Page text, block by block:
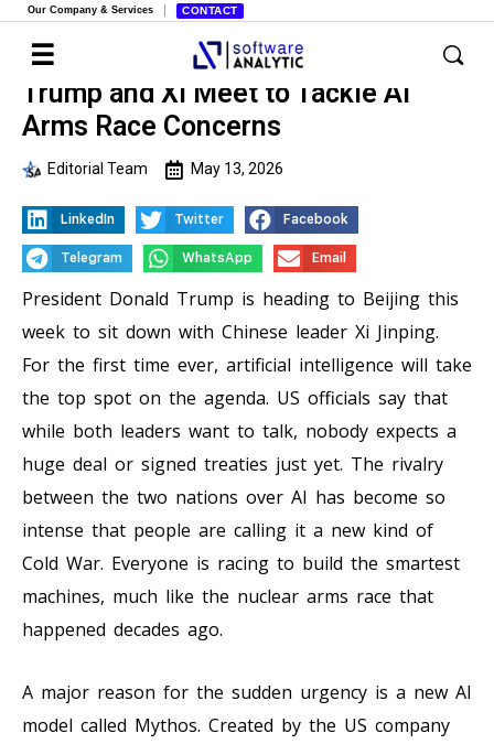
Our Company & Services CONTACT
Trump and Xi Meet to Tackle AI
Arms Race Concerns
Editorial Team May 13, 2026
LinkedIn Twitter Facebook
Telegram WhatsApp Email
President Donald Trump is heading to Beijing this
week to sit down with Chinese leader Xi Jinping.
For the first time ever, artificial intelligence will take
the top spot on the agenda. US officials say that
while both leaders want to talk, nobody expects a
huge deal or signed treaties just yet. The rivalry
between the two nations over AI has become so
intense that people are calling it a new kind of
Cold War. Everyone is racing to build the smartest
machines, much like the nuclear arms race that
happened decades ago.
A major reason for the sudden urgency is a new AI
model called Mythos. Created by the US company